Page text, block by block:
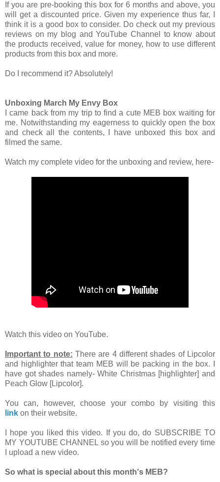
If you are pre-booking this box for 6 months and above, you
will get a discounted price. Given my experience thus far, I
think it is a good box to consider. Do check out my previous
reviews on my blog and YouTube Channel to know about
the products received, value for money, how to use different
products from this box and more.
Do I recommend it? Absolutely!
Unboxing March My Envy Box
I came back from my trip to find a cute MEB box waiting for
me. Notwithstanding my eagerness to quickly open the box
and check all the contents, I have unboxed this box and
filmed the same.
Watch my complete video for the unboxing and review, here-
Watch this video on YouTube.
Important to note: There are 4 different shades of Lipcolor
and highlighter that team MEB will be packing in the box. I
have got shades namely- White Christmas [highlighter] and
Peach Glow [Lipcolor].
You can, however, choose your combo by visiting this
link on their website.
I hope you liked this video. If you do, do SUBSCRIBE TO
MY YOUTUBE CHANNEL so you will be notified every time
I upload a new video.
So what is special about this month's MEB?